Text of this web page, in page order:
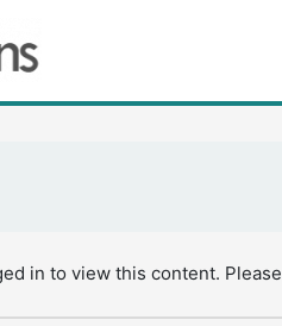
in to view this content. Please